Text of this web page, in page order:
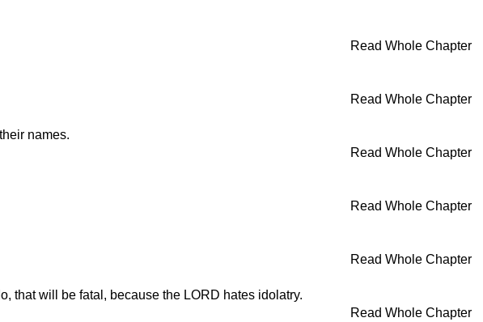
Read Whole Chapter
Read Whole Chapter
names.
Read Whole Chapter
Read Whole Chapter
Read Whole Chapter
that will be fatal, because the LORD hates idolatry.
Read Whole Chapter